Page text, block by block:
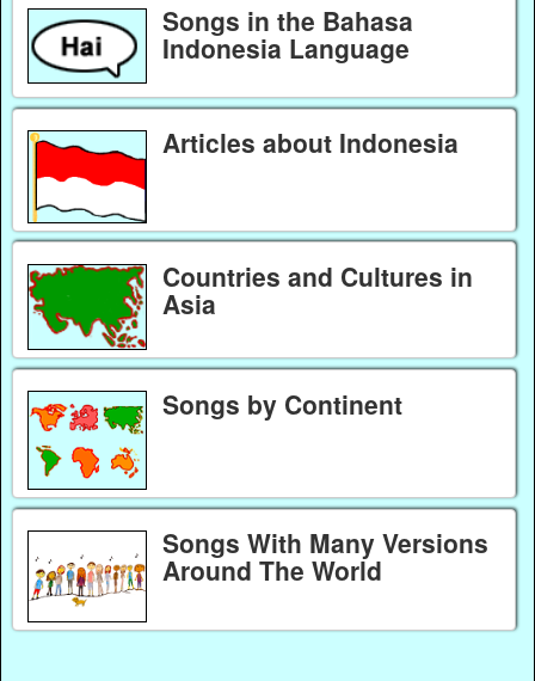
Songs in the Bahasa
Indonesia Language
Articles about Indonesia
Countries and Cultures in
Asia
Songs by Continent
Songs With Many Versions
Around The World